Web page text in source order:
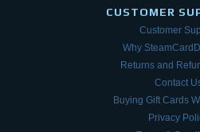
CUSTOMER
Customer
Why
Returns and
Contact
Buying Gift Cards
Privacy